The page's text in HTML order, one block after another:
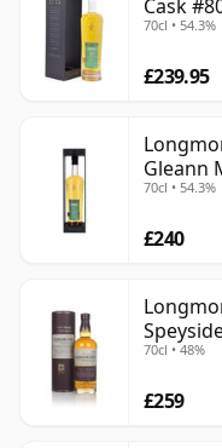
Cask
70cl • 54.3%
£239.95
Gleann
80036
70cl • 54.3%
£240
70cl • 48%
£259